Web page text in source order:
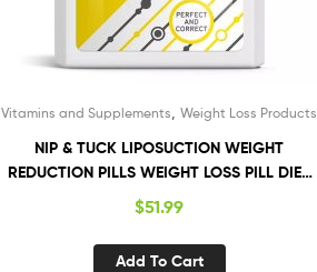
Vitamins and Supplements ,Weight Loss Products
NIP & TUCK LIPOSUCTION WEIGHT
REDUCTION PILLS WEIGHT LOSS PILL DIET
FAT BURNER
$51.99
Add To Cart